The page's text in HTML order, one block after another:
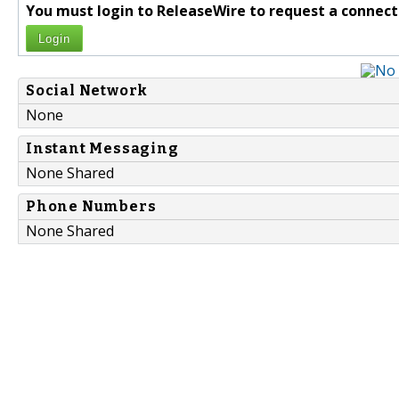
You must login to ReleaseWire to request a
Login
Social Network
None
Instant Messaging
None Shared
Phone Numbers
None Shared